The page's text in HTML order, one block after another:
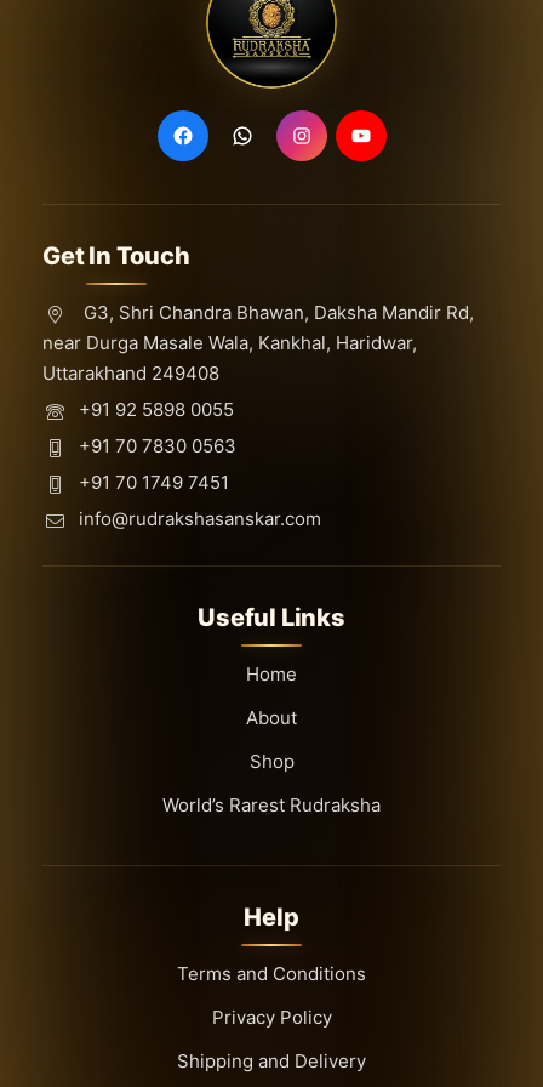
16 Mukhi Rudraksha
17 Mukhi Rudraksha
18 Mukhi Rudraksha
19 Mukhi Rudraksha
21 Mukhi Rudraksha
29 Mukhi Ganesh
3 Mukhi Rudraksha
4 Mukhi Rudraksha
5 Mukhi Rudraksha
7 Mukhi Rudraksha
South Indian
Get In Touch
G3, Shri Chandra Bhawan, Daksha Mandir Rd,
near Durga Masale Wala, Kankhal, Haridwar,
Uttarakhand 249408
+91 92 5898 0055
+91 70 7830 0563
+91 70 1749 7451
info@rudrakshasanskar.com
Useful Links
Home
About
Shop
World’s Rarest Rudraksha
Help
Terms and Conditions
Privacy Policy
Shipping and Delivery